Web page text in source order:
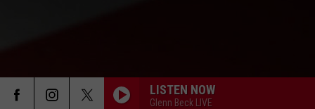
LISTEN NOW
Glenn Beck LIVE